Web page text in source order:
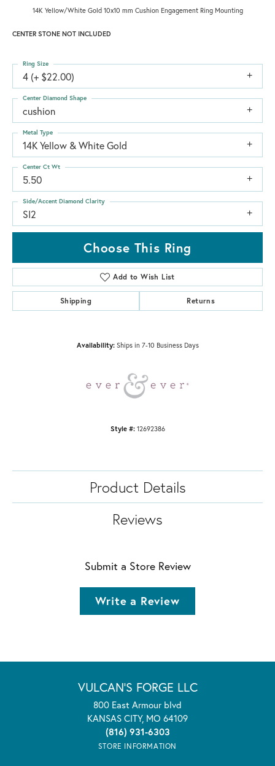
14K Yellow/White Gold 10x10 mm Cushion Engagement Ring Mounting
CENTER STONE NOT INCLUDED
4 (+ $22.00)
Ring Size
cushion
Center Diamond Shape
14K Yellow & White Gold
Metal Type
5.50
Center Ct Wt
SI2
Side/Accent Diamond Clarity
Choose This Ring
Add to Wish List
Shipping Returns
Availability: Ships in 7-10 Business Days
Style #: 12692386
Product Details
Reviews
Submit a Store Review
Write a Review
VULCAN'S FORGE LLC
800 East Armour blvd
KANSAS CITY, MO 64109
(816) 931-6303
STORE INFORMATION